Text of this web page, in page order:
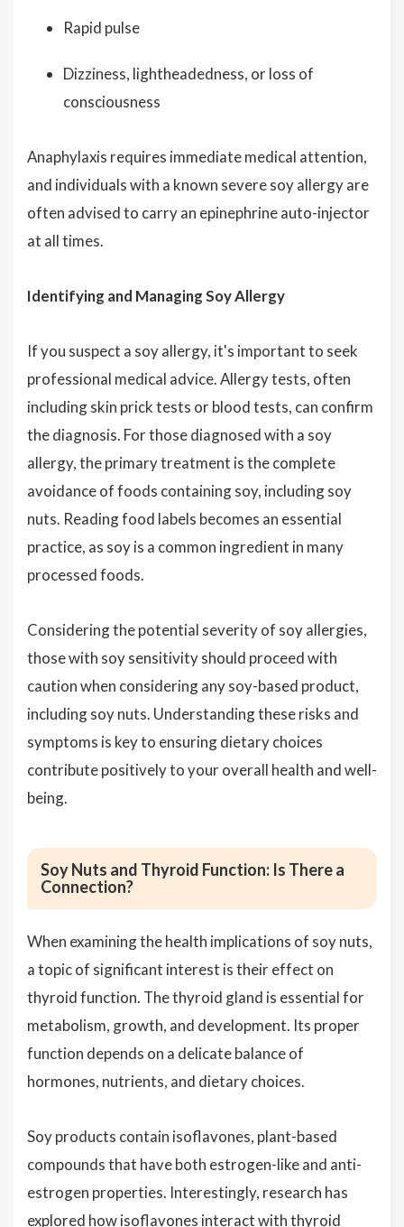
Rapid pulse
Dizziness, lightheadedness, or loss of
consciousness
Anaphylaxis requires immediate medical attention,
and individuals with a known severe soy allergy are
often advised to carry an epinephrine auto-injector
at all times.
Identifying and Managing Soy Allergy
If you suspect a soy allergy, it's important to seek
professional medical advice. Allergy tests, often
including skin prick tests or blood tests, can confirm
the diagnosis. For those diagnosed with a soy
allergy, the primary treatment is the complete
avoidance of foods containing soy, including soy
nuts. Reading food labels becomes an essential
practice, as soy is a common ingredient in many
processed foods.
Considering the potential severity of soy allergies,
those with soy sensitivity should proceed with
caution when considering any soy-based product,
including soy nuts. Understanding these risks and
symptoms is key to ensuring dietary choices
contribute positively to your overall health and well-
being.
Soy Nuts and Thyroid Function: Is There a
Connection?
When examining the health implications of soy nuts,
a topic of significant interest is their effect on
thyroid function. The thyroid gland is essential for
metabolism, growth, and development. Its proper
function depends on a delicate balance of
hormones, nutrients, and dietary choices.
Soy products contain isoflavones, plant-based
compounds that have both estrogen-like and anti-
estrogen properties. Interestingly, research has
explored how isoflavones interact with thyroid